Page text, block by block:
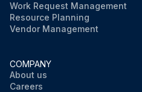
Work Request Management
Resource Planning
Vendor Management
COMPANY
About us
Careers